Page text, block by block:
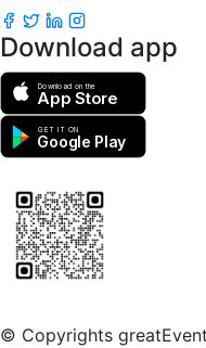
Download app
Download on the
App Store
GET IT ON
Google Play
© Copyrights